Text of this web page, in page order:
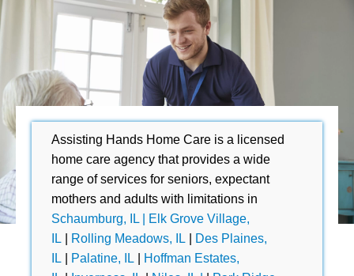
Assisting Hands Home Care is a licensed
home care agency that provides a wide
range of services for seniors, expectant
mothers and adults with limitations in
Schaumburg, IL |
Elk Grove Village,
IL
Rolling Meadows, IL
Des Plaines,
IL
Palatine, IL
Hoffman Estates,